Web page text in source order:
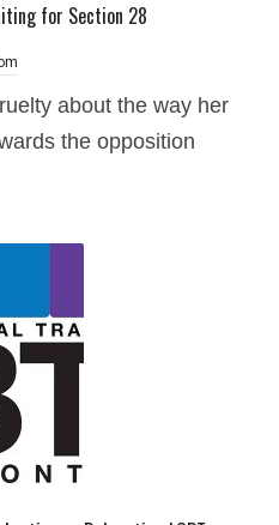
for Section 28
about the way her
the opposition